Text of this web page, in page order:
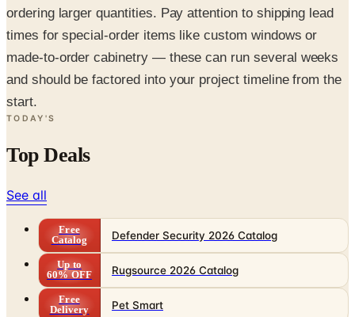
ordering larger quantities. Pay attention to shipping lead
times for special-order items like custom windows or
made-to-order cabinetry — these can run several weeks
and should be factored into your project timeline from the
start.
TODAY'S
Top Deals
See all
Free
Catalog
Defender Security 2026 Catalog
Up to
60% OFF
Rugsource 2026 Catalog
Free
Delivery
Pet Smart